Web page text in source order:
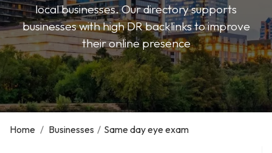
local businesses. Our directory supports
businesses with high DR backlinks to improve
their online presence
Home / Businesses / Same day eye exam